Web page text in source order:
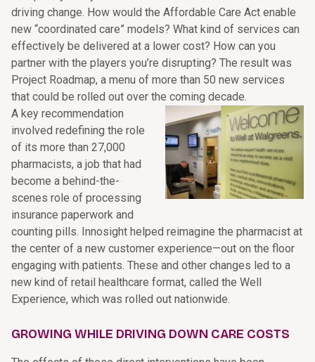
driving change. How would the Affordable Care Act enable
new “coordinated care” models? What kind of services can
effectively be delivered at a lower cost? How can you
partner with the players you’re disrupting? The result was
Project Roadmap, a menu of more than 50 new services
that could be rolled out over the coming decade.
A key recommendation
involved redefining the role
of its more than 27,000
pharmacists, a job that had
become a behind-the-
scenes role of processing
insurance paperwork and
counting pills. Innosight helped reimagine the pharmacist at
the center of a new customer experience—out on the floor
engaging with patients. These and other changes led to a
new kind of retail healthcare format, called the Well
Experience, which was rolled out nationwide.
GROWING WHILE DRIVING DOWN CARE COSTS